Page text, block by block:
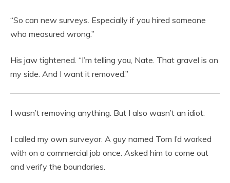
“So can new surveys. Especially if you hired someone
who measured wrong.”
His jaw tightened. “I’m telling you, Nate. That gravel is on
my side. And I want it removed.”
I wasn’t removing anything. But I also wasn’t an idiot.
I called my own surveyor. A guy named Tom I’d worked
with on a commercial job once. Asked him to come out
and verify the boundaries.